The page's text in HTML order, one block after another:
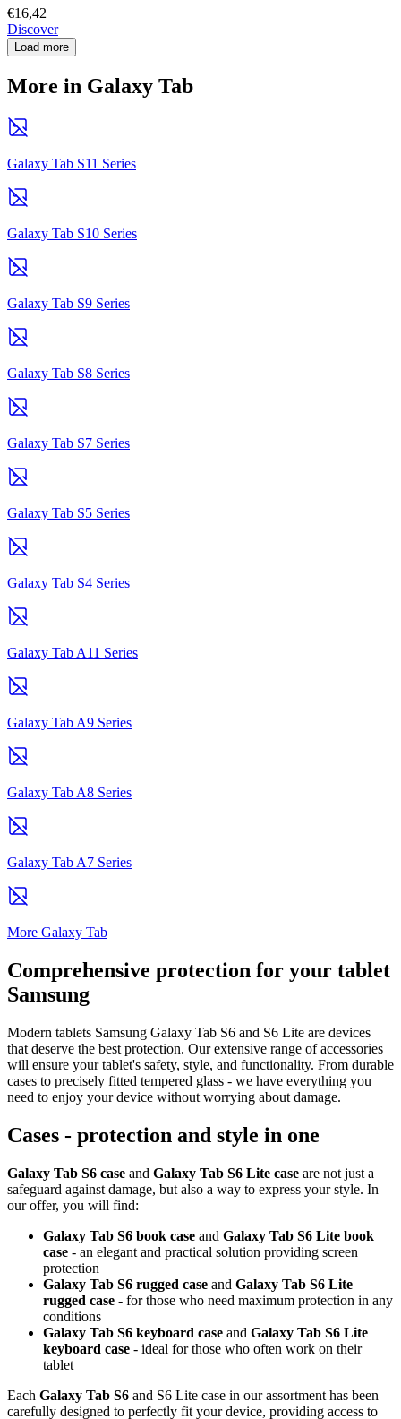
€16,42
Discover
Load more
More in Galaxy Tab
Galaxy Tab S11 Series
Galaxy Tab S10 Series
Galaxy Tab S9 Series
Galaxy Tab S8 Series
Galaxy Tab S7 Series
Galaxy Tab S5 Series
Galaxy Tab S4 Series
Galaxy Tab A11 Series
Galaxy Tab A9 Series
Galaxy Tab A8 Series
Galaxy Tab A7 Series
More Galaxy Tab
Comprehensive protection for your tablet
Samsung
Modern tablets Samsung Galaxy Tab S6 and S6 Lite are devices
that deserve the best protection. Our extensive range of accessories
will ensure your tablet's safety, style, and functionality. From durable
cases to precisely fitted tempered glass - we have everything you
need to enjoy your device without worrying about damage.
Cases - protection and style in one
Galaxy Tab S6 case and Galaxy Tab S6 Lite case are not just a
safeguard against damage, but also a way to express your style. In
our offer, you will find:
Galaxy Tab S6 book case and Galaxy Tab S6 Lite book
case - an elegant and practical solution providing screen
protection
Galaxy Tab S6 rugged case and Galaxy Tab S6 Lite
rugged case - for those who need maximum protection in any
conditions
Galaxy Tab S6 keyboard case and Galaxy Tab S6 Lite
keyboard case - ideal for those who often work on their
tablet
Each Galaxy Tab S6 and S6 Lite case in our assortment has been
carefully designed to perfectly fit your device, providing access to